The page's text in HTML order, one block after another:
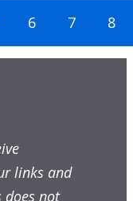
6 7 8
links and
does not